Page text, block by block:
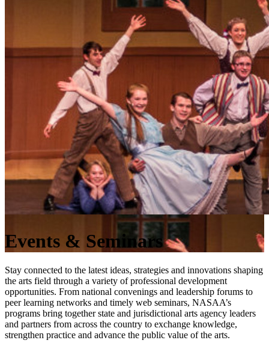
Events & Seminars
Stay connected to the latest ideas, strategies and innovations shaping
the arts field through a variety of professional development
opportunities. From national convenings and leadership forums to
peer learning networks and timely web seminars, NASAA’s
programs bring together state and jurisdictional arts agency leaders
and partners from across the country to exchange knowledge,
strengthen practice and advance the public value of the arts.